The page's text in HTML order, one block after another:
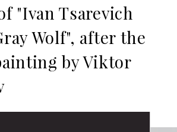
"Ivan Tsarevich
Wolf", after the
by Viktor